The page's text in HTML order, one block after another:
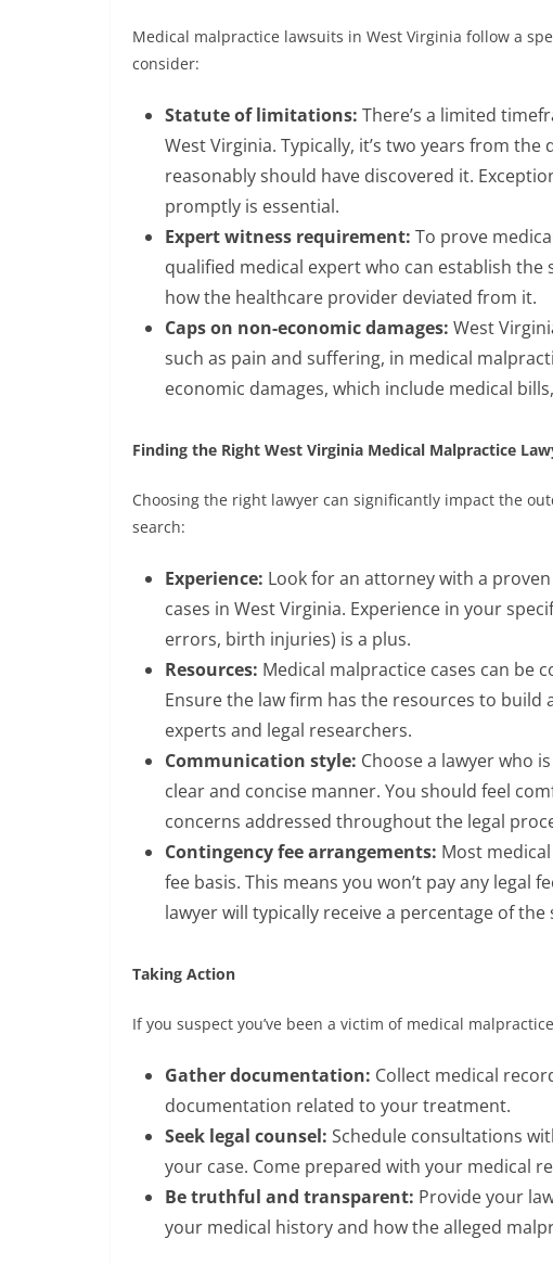
Medical malpractice lawsuits in West Virginia follow a
consider:
Statute of limitations: There’s a limited
West Virginia. Typically, it’s two years from
reasonably should have discovered it.
promptly is essential.
Expert witness requirement: To prove
qualified medical expert who can establish
how the healthcare provider deviated from it.
Caps on non-economic damages: West
such as pain and suffering, in medical
economic damages, which include medical
Finding the Right West Virginia Medical Malpractice
Choosing the right lawyer can significantly impact the
search:
Experience: Look for an attorney with a
cases in West Virginia. Experience in your
errors, birth injuries) is a plus.
Resources: Medical malpractice cases can be
Ensure the law firm has the resources to build
experts and legal researchers.
Communication style: Choose a lawyer who
clear and concise manner. You should feel
concerns addressed throughout the legal
Contingency fee arrangements: Most
fee basis. This means you won’t pay any legal
lawyer will typically receive a percentage of
Taking Action
If you suspect you’ve been a victim of medical
Gather documentation: Collect medical
documentation related to your treatment.
Seek legal counsel: Schedule consultations
your case. Come prepared with your medical
Be truthful and transparent: Provide your
your medical history and how the alleged